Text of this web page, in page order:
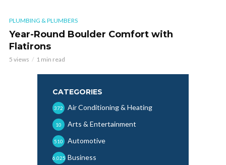
PLUMBING & PLUMBERS
Year-Round Boulder Comfort with
Flatirons
5 views 1 min read
CATEGORIES
Air Conditioning & Heating
372
Arts & Entertainment
10
Automotive
510
Business
6,025